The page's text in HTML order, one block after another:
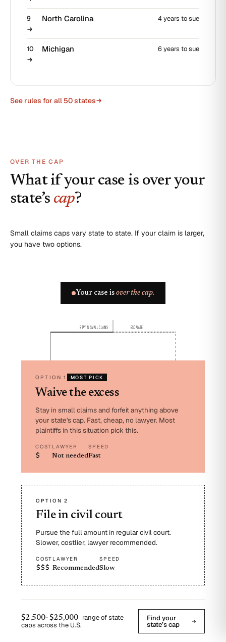
9 North Carolina 4 years to sue
10 Michigan 6 years to sue
See rules for all 50 states
OVER THE CAP
What if your case is over your
state’s cap?
Small claims caps vary state to state. If your claim is larger,
you have two options.
Your case is over the cap.
STAY IN SMALL CLAIMS ESCALATE
OPTION 1 MOST PICK
Waive the excess
Stay in small claims and forfeit anything above
your state's cap. Fast, cheap, no lawyer. Most
plaintiffs in this situation pick this.
COST
$
LAWYER
Not needed
SPEED
Fast
OPTION 2
File in civil court
Pursue the full amount in regular civil court.
Slower, costlier, lawyer recommended.
COST
$$$
LAWYER
Recommended
SPEED
Slow
$2,500- $25,000 range of state
caps across the U.S.
Find your
state’s cap